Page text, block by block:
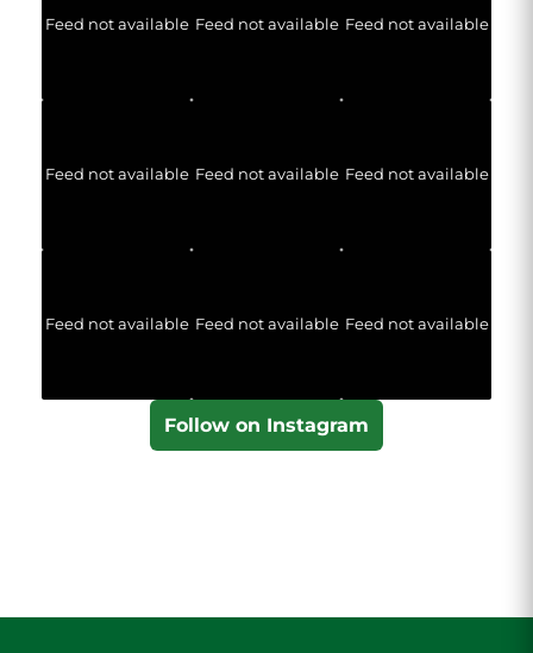
Feed not available Feed not available Feed not available
Feed not available Feed not available Feed not available
Feed not available Feed not available Feed not available
Follow on Instagram